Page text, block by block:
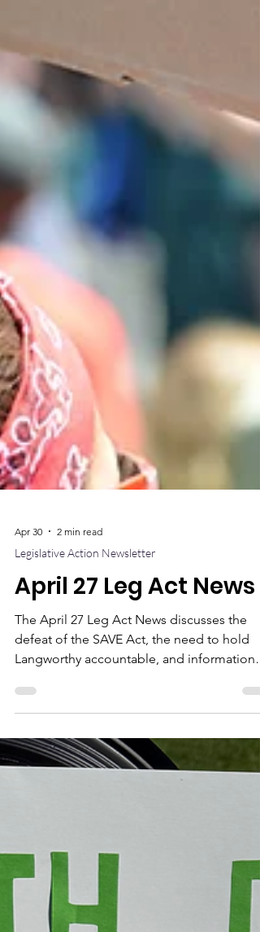
Apr 30
Legislative Action Newsletter
April 27 Leg Act News
The April 27 Leg Act News discusses the
defeat of the SAVE Act, the need to hold
Langworthy accountable, and information
about the proposed general strike on May